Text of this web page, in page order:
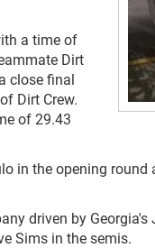
a time of
Dirt
close final
Dirt Crew.
of 29.43
in the opening
driven by
Sims in the semis.